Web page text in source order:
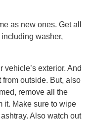
as new ones. Get all
washer,
exterior. And
from outside. But, also
remove all the
it. Make sure to wipe
Also watch out